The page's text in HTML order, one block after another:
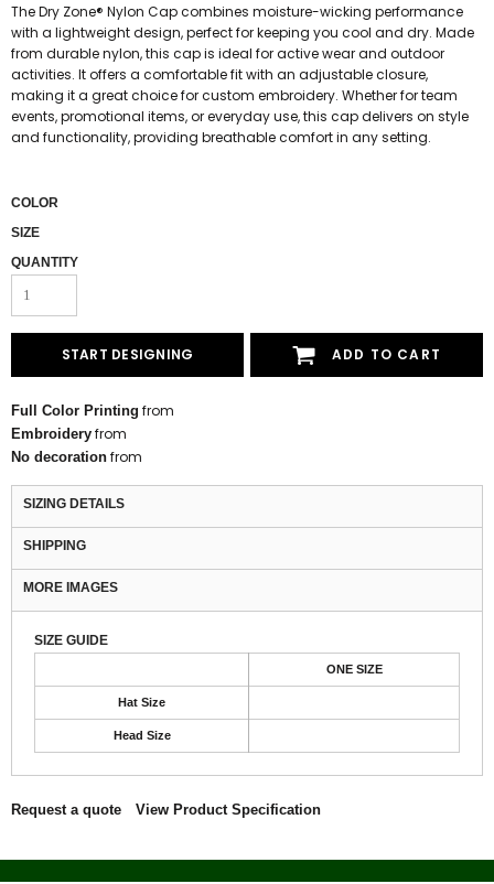
The Dry Zone® Nylon Cap combines moisture-wicking performance
with a lightweight design, perfect for keeping you cool and dry. Made
from durable nylon, this cap is ideal for active wear and outdoor
activities. It offers a comfortable fit with an adjustable closure,
making it a great choice for custom embroidery. Whether for team
events, promotional items, or everyday use, this cap delivers on style
and functionality, providing breathable comfort in any setting.
COLOR
SIZE
QUANTITY
START DESIGNING ADD TO CART
Full Color Printing from
Embroidery from
No decoration from
SIZING DETAILS
SHIPPING
MORE IMAGES
SIZE GUIDE
ONE SIZE
Hat Size
Head Size
Request a quote View Product Specification